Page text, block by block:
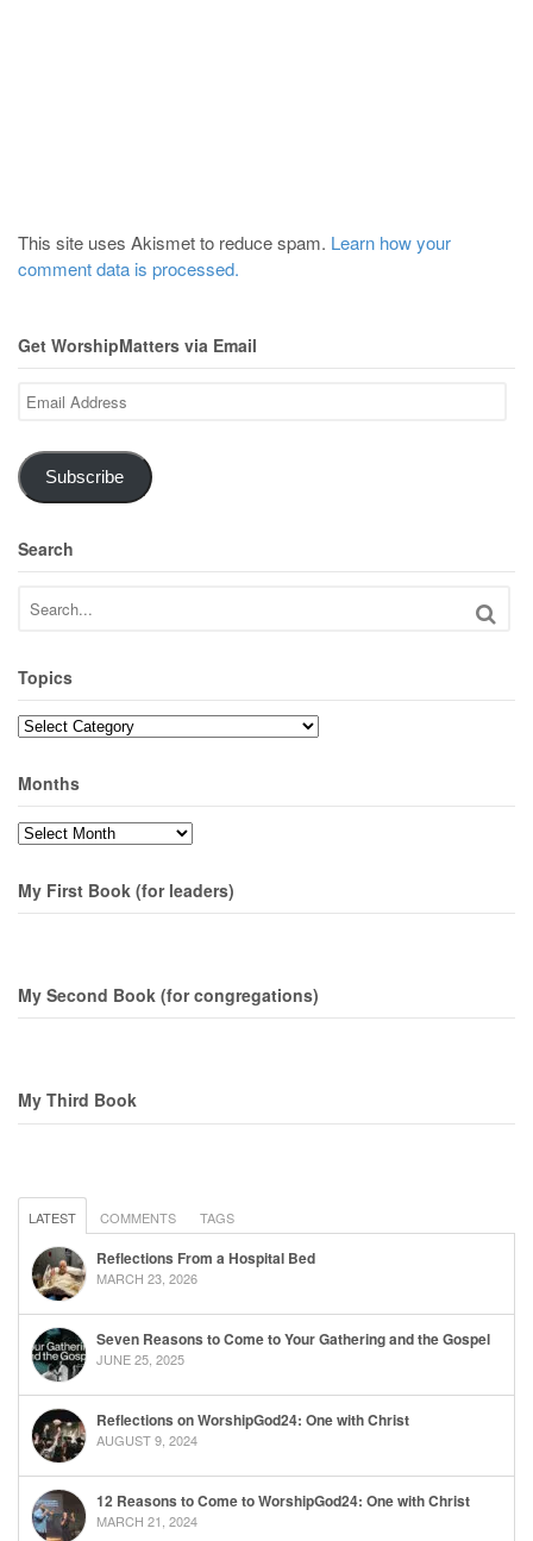
This site uses Akismet to reduce spam. Learn how your
comment data is processed.
Get WorshipMatters via Email
Email
Address
Subscribe
Search
Topics
Topics
Months
Months
My First Book (for leaders)
My Second Book (for congregations)
My Third Book
LATEST COMMENTS TAGS
Reflections From a Hospital Bed
MARCH 23, 2026
Seven Reasons to Come to Your Gathering and the Gospel
JUNE 25, 2025
Reflections on WorshipGod24: One with Christ
AUGUST 9, 2024
12 Reasons to Come to WorshipGod24: One with Christ
MARCH 21, 2024